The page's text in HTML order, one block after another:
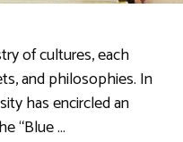
of cultures, each
and philosophies. In
has encircled an
“Blue …